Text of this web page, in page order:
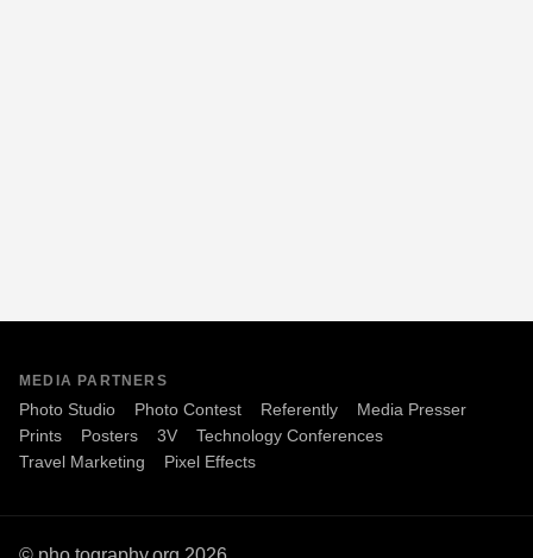
MEDIA PARTNERS
Photo Studio Photo Contest Referently
Media Presser
Prints
Posters 3V
Technology Conferences
Travel Marketing
Pixel Effects